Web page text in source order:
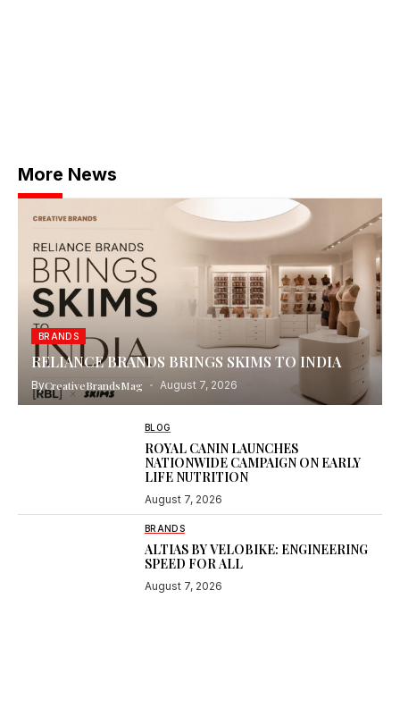
More News
BRANDS
RELIANCE BRANDS BRINGS SKIMS TO INDIA
ByCreativeBrandsMag August 7, 2026
BLOG
ROYAL CANIN LAUNCHES
NATIONWIDE CAMPAIGN ON EARLY
LIFE NUTRITION
August 7, 2026
BRANDS
ALTIAS BY VELOBIKE: ENGINEERING
SPEED FOR ALL
August 7, 2026